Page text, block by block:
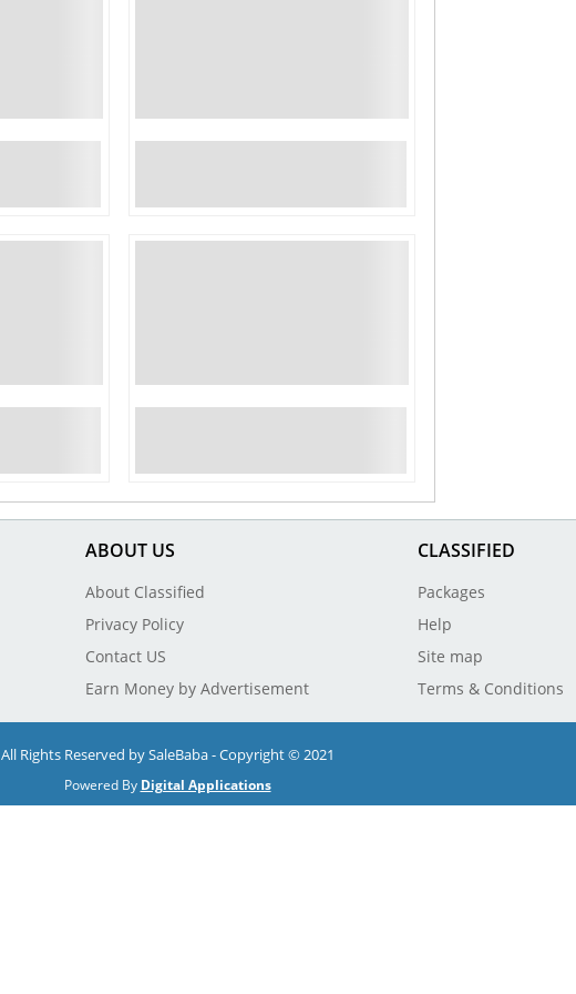
ABOUT US
About Classified
Privacy Policy
Contact US
Earn Money by Advertisement
CLASSIFIED
Packages
Help
Site map
Terms & Conditions
All Rights Reserved by SaleBaba - Copyright © 2021
Powered By Digital Applications